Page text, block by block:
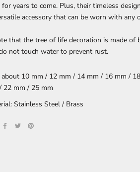
years to come. Plus, their timeless
accessory that can be worn with any
that the tree of life decoration is made of
not touch water to prevent rust.
about 10 mm / 12 mm / 14 mm / 16 mm /
22 mm / 25 mm
Stainless Steel / Brass